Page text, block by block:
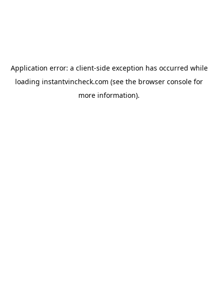
Application error: a client-side exception has occurred while
loading instantvincheck.com (see the browser console for
more information).